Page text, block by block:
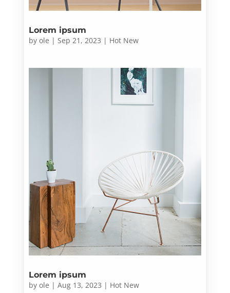
Lorem ipsum
byole |Sep 21, 2023 | Hot New
Lorem ipsum
byole |Aug 13, 2023 | Hot New